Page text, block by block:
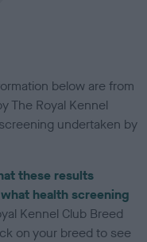
below are from
The Royal Kennel
undertaken by
these results
what health screening
Kennel Club Breed
on your breed to see